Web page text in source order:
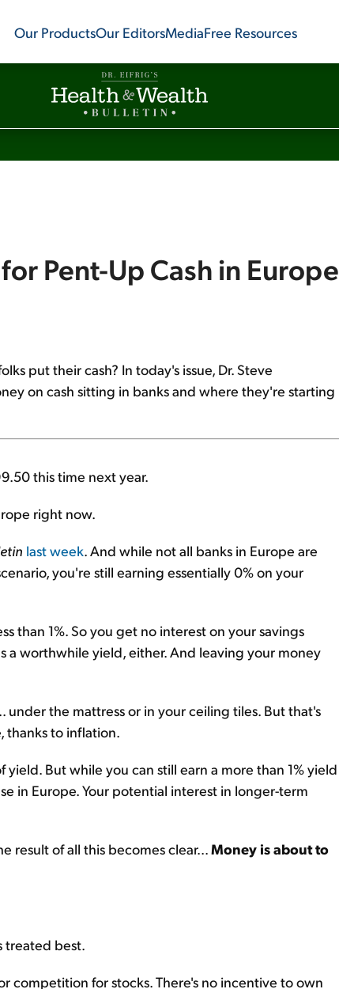
Our ProductsOur EditorsMediaFree Resources
Pent-Up Cash in Europe
put their cash? In today's issue, Dr. Steve
on cash sitting in banks and where they're starting
this time next year.
right now.
last week. And while not all banks in Europe are
you're still earning essentially 0% on your
than 1%. So you get no interest on your savings
a worthwhile yield, either. And leaving your money
the mattress or in your ceiling tiles. But that's
thanks to inflation.
But while you can still earn a more than 1% yield
in Europe. Your potential interest in longer-term
result of all this becomes clear...Money is about to
treated best.
competition for stocks. There's no incentive to own